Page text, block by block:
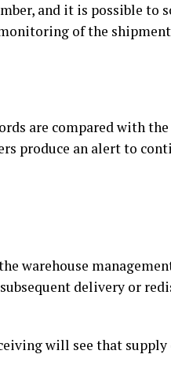
and it is possible to
of the
are compared with the
produce an alert to
warehouse
delivery or
will see that supply